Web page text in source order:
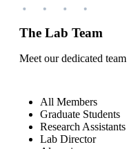
The Lab Team
Meet our dedicated team
All Members
Graduate Students
Research Assistants
Lab Director